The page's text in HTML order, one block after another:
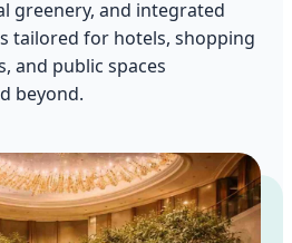
greenery, and integrated
tailored for hotels, shopping
and public spaces
beyond.